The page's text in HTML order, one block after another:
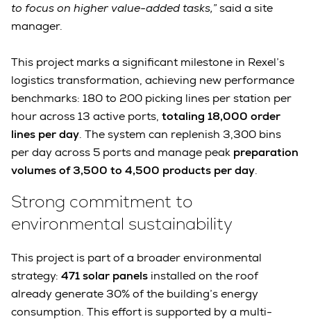
to focus on higher value-added tasks,”said a site
manager.
This project marks a significant milestone in Rexel’s
logistics transformation, achieving new performance
benchmarks: 180 to 200 picking lines per station per
hour across 13 active ports, totaling 18,000 order
lines per day. The system can replenish 3,300 bins
per day across 5 ports and manage peak preparation
volumes of 3,500 to 4,500 products per day.
Strong commitment to
environmental sustainability
This project is part of a broader environmental
strategy: 471 solar panels installed on the roof
already generate 30% of the building’s energy
consumption. This effort is supported by a multi-